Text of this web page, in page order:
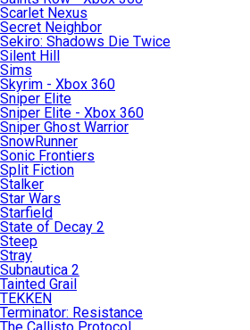
Scarlet Nexus
Secret Neighbor
Sekiro: Shadows Die Twice
Silent Hill
Sims
Skyrim - Xbox 360
Sniper Elite
Sniper Elite - Xbox 360
Sniper Ghost Warrior
SnowRunner
Sonic Frontiers
Split Fiction
Stalker
Star Wars
Starfield
State of Decay 2
Steep
Stray
Subnautica 2
Tainted Grail
TEKKEN
Terminator: Resistance